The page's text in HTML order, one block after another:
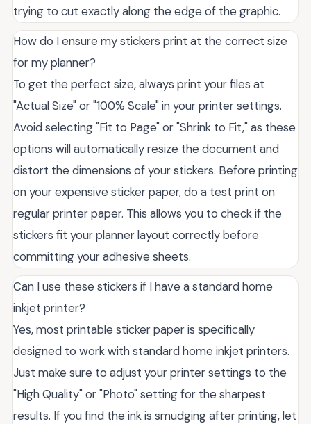
trying to cut exactly along the edge of the graphic.
How do I ensure my stickers print at the correct size
for my planner?
To get the perfect size, always print your files at
"Actual Size" or "100% Scale" in your printer settings.
Avoid selecting "Fit to Page" or "Shrink to Fit," as these
options will automatically resize the document and
distort the dimensions of your stickers. Before printing
on your expensive sticker paper, do a test print on
regular printer paper. This allows you to check if the
stickers fit your planner layout correctly before
committing your adhesive sheets.
Can I use these stickers if I have a standard home
inkjet printer?
Yes, most printable sticker paper is specifically
designed to work with standard home inkjet printers.
Just make sure to adjust your printer settings to the
"High Quality" or "Photo" setting for the sharpest
results. If you find the ink is smudging after printing, let